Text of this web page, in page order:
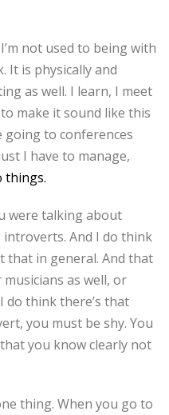
not used to being with
It is physically and
as well. I learn, I meet
make it sound like this
going to conferences
I have to manage,
things.
were talking about
introverts. And I do think
that in general. And that
as well, or
do think there’s that
you must be shy. You
you know clearly not
thing. When you go to